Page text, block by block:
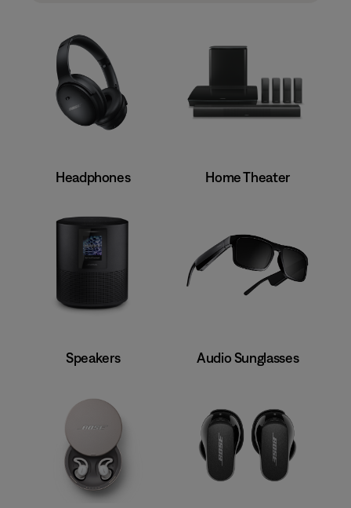
Headphones Home Theater
Speakers Audio Sunglasses